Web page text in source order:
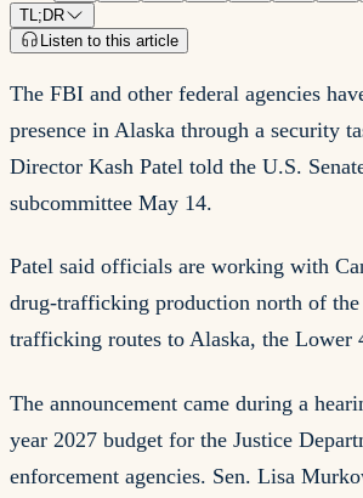
TL;DR
Listen to this article
The FBI and other federal agencies
presence in Alaska through a security
Director Kash Patel told the U.S.
subcommittee May 14.
Patel said officials are working with
drug-trafficking production north of the
trafficking routes to Alaska, the Lower
The announcement came during a
year 2027 budget for the Justice
enforcement agencies. Sen. Lisa